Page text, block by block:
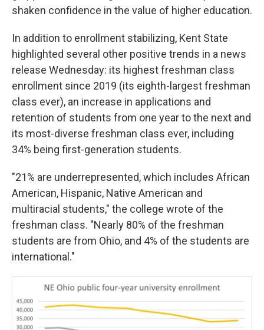
shaken confidence in the value of higher education.
In addition to enrollment stabilizing, Kent State
highlighted several other positive trends in a news
release Wednesday: its highest freshman class
enrollment since 2019 (its eighth-largest freshman
class ever), an increase in applications and
retention of students from one year to the next and
its most-diverse freshman class ever, including
34% being first-generation students.
"21% are underrepresented, which includes African
American, Hispanic, Native American and
multiracial students," the college wrote of the
freshman class. "Nearly 80% of the freshman
students are from Ohio, and 4% of the students are
international."